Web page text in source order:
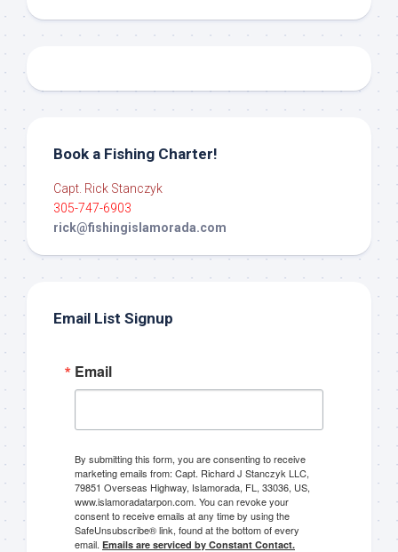
Book a Fishing Charter!
Capt. Rick Stanczyk
305-747-6903
rick@fishingislamorada.com
Email List Signup
Email
By submitting this form, you are consenting to receive
marketing emails from: Capt. Richard J Stanczyk LLC,
79851 Overseas Highway, Islamorada, FL, 33036, US,
www.islamoradatarpon.com. You can revoke your
consent to receive emails at any time by using the
SafeUnsubscribe® link, found at the bottom of every
email. Emails are serviced by Constant Contact.